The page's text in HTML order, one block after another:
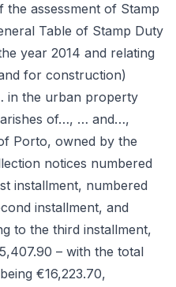
assessment of Stamp
Table of Stamp Duty
year 2014 and relating
for construction)
in the urban property
of…, … and…,
Porto, owned by the
notices numbered
installment, numbered
installment, and
to the third installment,
– with the total
€16,223.70,